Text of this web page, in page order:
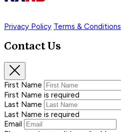
Privacy Policy Terms & Conditions
Contact Us
First Name
First Name is required
Last Name
Last Name is required
Email